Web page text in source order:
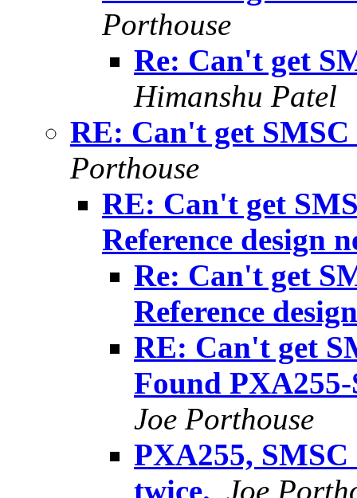
Porthouse
Re: Can't get
Himanshu Patel
RE: Can't get
Porthouse
RE: Can't get
Reference design
Re: Can't get
Reference
RE: Can't get
Found
Joe Porthouse
PXA255,
twice., Joe